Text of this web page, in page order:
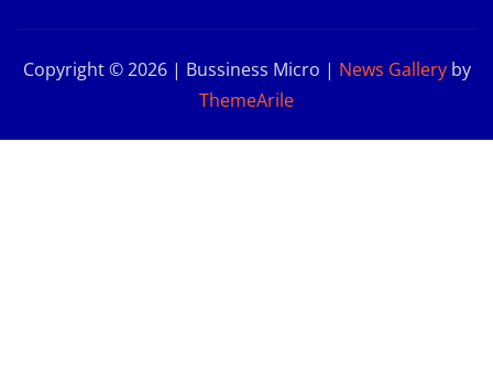
Copyright © 2026 | Bussiness Micro | News Galleryby
ThemeArile